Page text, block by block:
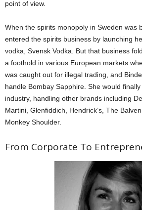
point of view.
When the spirits monopoly in Sweden was
entered the spirits business by launching
vodka, Svensk Vodka. But that business
a foothold in various European markets
was caught out for illegal trading, and
handle Bombay Sapphire. She would
industry, handling other brands including
Martini, Glenfiddich, Hendrick’s, The
Monkey Shoulder.
From Corporate To